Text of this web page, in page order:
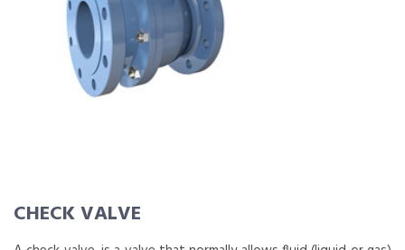
CHECK VALVE